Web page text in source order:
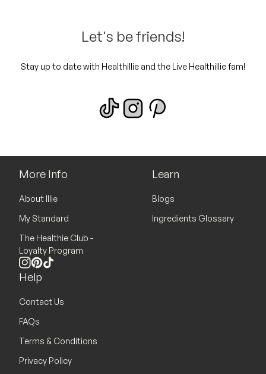
Let's be friends!
Stay up to date with Healthillie and the Live Healthillie fam!
More Info
About Illie
My Standard
The Healthie Club -
Loyalty Program
Instagram
Pinterest
Learn
Blogs
Ingredients Glossary
Help
Contact Us
FAQs
Terms & Conditions
Privacy Policy